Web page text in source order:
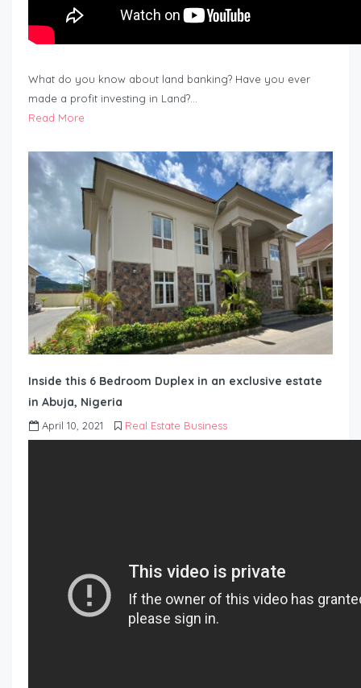
What do you know about land banking? Have you ever
made a profit investing in Land?…
Read More
Inside this 6 Bedroom Duplex in an exclusive estate
in Abuja, Nigeria
April 10, 2021 Real Estate Business